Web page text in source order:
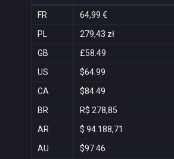
FR 64,99 €
PL 279,43 zł
GB £58.49
US $64.99
CA $84.49
BR R$ 278,85
AR $ 94.188,71
AU $97.46